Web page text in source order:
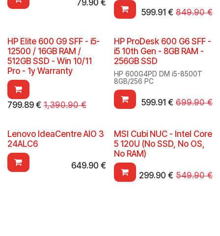
79.90 €
599.91 € 849.90€
HP Elite 600 G9 SFF - i5-
12500 / 16GB RAM /
512GB SSD - Win 10/11
Pro - 1y Warranty
799.89 € 1,390.90€
HP ProDesk 600 G6 SFF -
i5 10th Gen - 8GB RAM -
256GB SSD
HP 600G4PD DM i5-8500T
8GB/256 PC
599.91 € 699.90€
Lenovo IdeaCentre AIO 3
24ALC6
649.90 €
MSI Cubi NUC - Intel Core
5 120U (No SSD, No OS,
No RAM)
299.90 € 549.90€